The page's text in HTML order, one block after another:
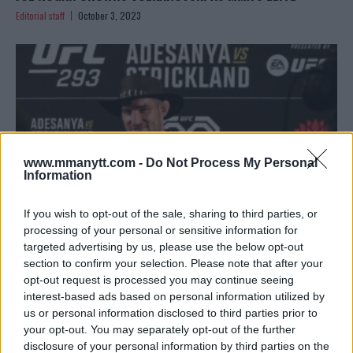
www.mmanytt.com - Do Not Process My Personal
Information
If you wish to opt-out of the sale, sharing to third parties, or
processing of your personal or sensitive information for
targeted advertising by us, please use the below opt-out
section to confirm your selection. Please note that after your
opt-out request is processed you may continue seeing
interest-based ads based on personal information utilized by
us or personal information disclosed to third parties prior to
your opt-out. You may separately opt-out of the further
disclosure of your personal information by third parties on the
Editorial staff October 3, 2023
SEAN STRICKLAND REFLECTS ON ISRAEL ADESANYA FIGHT
AND UFC TITLE ASPIRATIONS
Editorial staff September 26, 2023